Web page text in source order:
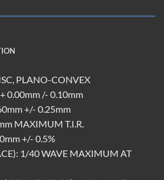
PLANO-CONVEX
0.00mm /- 0.10mm
+/- 0.25mm
MAXIMUM T.I.R.
+/- 0.5%
1/40 WAVE MAXIMUM AT